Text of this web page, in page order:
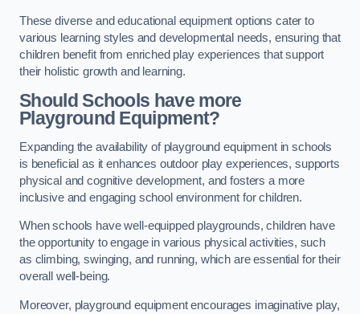
These diverse and educational equipment options cater to
various learning styles and developmental needs, ensuring that
children benefit from enriched play experiences that support
their holistic growth and learning.
Should Schools have more
Playground Equipment?
Expanding the availability of playground equipment in schools
is beneficial as it enhances outdoor play experiences, supports
physical and cognitive development, and fosters a more
inclusive and engaging school environment for children.
When schools have well-equipped playgrounds, children have
the opportunity to engage in various physical activities, such
as climbing, swinging, and running, which are essential for their
overall well-being.
Moreover, playground equipment encourages imaginative play,